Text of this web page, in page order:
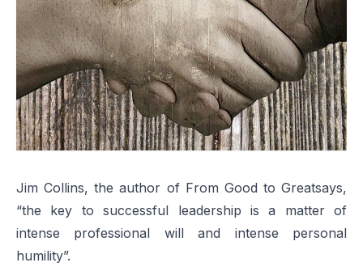
Jim Collins, the author of From Good to Greatsays,
“the key to successful leadership is a matter of
intense professional will and intense personal
humility”.